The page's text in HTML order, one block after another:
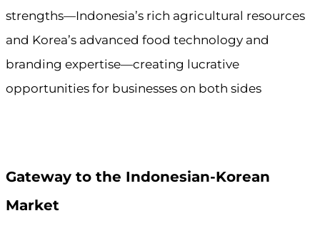
strengths—Indonesia’s rich agricultural resources
and Korea’s advanced food technology and
branding expertise—creating lucrative
opportunities for businesses on both sides
Gateway to the Indonesian-Korean
Market